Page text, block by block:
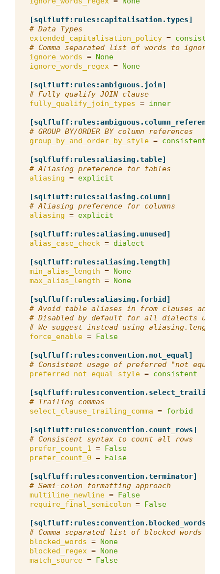
[sqlfluff:rules:capitalisation.types]
# Data Types
extended_capitalisation_policy = consistent
# Comma separated list of words to
ignore_words = None
ignore_words_regex = None
[sqlfluff:rules:ambiguous.join]
# Fully qualify JOIN clause
fully_qualify_join_types = inner
# GROUP BY/ORDER BY column references
group_by_and_order_by_style = consistent
[sqlfluff:rules:aliasing.table]
# Aliasing preference for tables
aliasing = explicit
[sqlfluff:rules:aliasing.column]
# Aliasing preference for columns
aliasing = explicit
[sqlfluff:rules:aliasing.unused]
alias_case_check = dialect
[sqlfluff:rules:aliasing.length]
min_alias_length = None
max_alias_length = None
[sqlfluff:rules:aliasing.forbid]
# Avoid table aliases in from clauses and
# Disabled by default for all dialects
# We suggest instead using aliasing.length
force_enable = False
[sqlfluff:rules:convention.not_equal]
# Consistent usage of preferred "not equal
preferred_not_equal_style = consistent
# Trailing commas
select_clause_trailing_comma = forbid
[sqlfluff:rules:convention.count_rows]
# Consistent syntax to count all rows
prefer_count_1 = False
prefer_count_0 = False
[sqlfluff:rules:convention.terminator]
# Semi-colon formatting approach
multiline_newline = False
require_final_semicolon = False
[sqlfluff:rules:convention.blocked_words]
# Comma separated list of blocked words
blocked_words = None
blocked_regex = None
match_source = False